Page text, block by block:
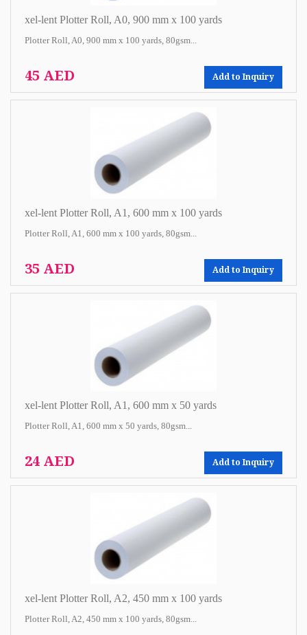
xel-lent Plotter Roll, A0, 900 mm x 100 yards
Plotter Roll, A0, 900 mm x 100 yards, 80gsm...
45 AED Add to Inquiry
xel-lent Plotter Roll, A1, 600 mm x 100 yards
Plotter Roll, A1, 600 mm x 100 yards, 80gsm...
35 AED Add to Inquiry
xel-lent Plotter Roll, A1, 600 mm x 50 yards
Plotter Roll, A1, 600 mm x 50 yards, 80gsm...
24 AED Add to Inquiry
xel-lent Plotter Roll, A2, 450 mm x 100 yards
Plotter Roll, A2, 450 mm x 100 yards, 80gsm...